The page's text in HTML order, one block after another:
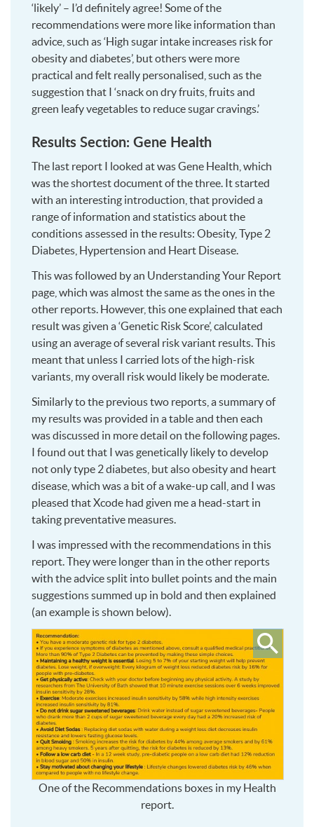
‘likely’ – I’d definitely agree! Some of the
recommendations were more like information than
advice, such as ‘High sugar intake increases risk for
obesity and diabetes’, but others were more
practical and felt really personalised, such as the
suggestion that I ‘snack on dry fruits, fruits and
green leafy vegetables to reduce sugar cravings.’
Results Section: Gene Health
The last report I looked at was Gene Health, which
was the shortest document of the three. It started
with an interesting introduction, that provided a
range of information and statistics about the
conditions assessed in the results: Obesity, Type 2
Diabetes, Hypertension and Heart Disease.
This was followed by an Understanding Your Report
page, which was almost the same as the ones in the
other reports. However, this one explained that each
result was given a ‘Genetic Risk Score’, calculated
using an average of several risk variant results. This
meant that unless I carried lots of the high-risk
variants, my overall risk would likely be moderate.
Similarly to the previous two reports, a summary of
my results was provided in a table and then each
was discussed in more detail on the following pages.
I found out that I was genetically likely to develop
not only type 2 diabetes, but also obesity and heart
disease, which was a bit of a wake-up call, and I was
pleased that Xcode had given me a head-start in
taking preventative measures.
I was impressed with the recommendations in this
report. They were longer than in the other reports
with the advice split into bullet points and the main
suggestions summed up in bold and then explained
(an example is shown below).
Click
to
see
larger
One of the Recommendations boxes in my Health
report.